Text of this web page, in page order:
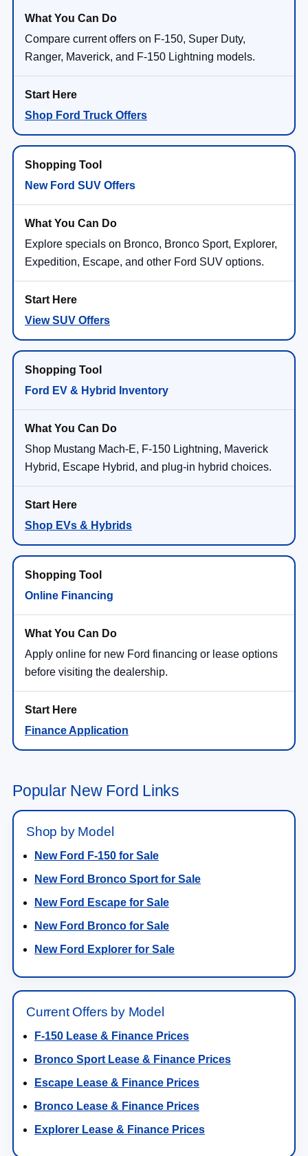
Compare current offers on F-150, Super Duty,
Ranger, Maverick, and F-150 Lightning models.
Shop Ford Truck Offers
New Ford SUV Offers
Explore specials on Bronco, Bronco Sport, Explorer,
Expedition, Escape, and other Ford SUV options.
View SUV Offers
Ford EV & Hybrid Inventory
Shop Mustang Mach-E, F-150 Lightning, Maverick
Hybrid, Escape Hybrid, and plug-in hybrid choices.
Shop EVs & Hybrids
Online Financing
Apply online for new Ford financing or lease options
before visiting the dealership.
Finance Application
Popular New Ford Links
Shop by Model
New Ford F-150 for Sale
New Ford Bronco Sport for Sale
New Ford Escape for Sale
New Ford Bronco for Sale
New Ford Explorer for Sale
Current Offers by Model
F-150 Lease & Finance Prices
Bronco Sport Lease & Finance Prices
Escape Lease & Finance Prices
Bronco Lease & Finance Prices
Explorer Lease & Finance Prices